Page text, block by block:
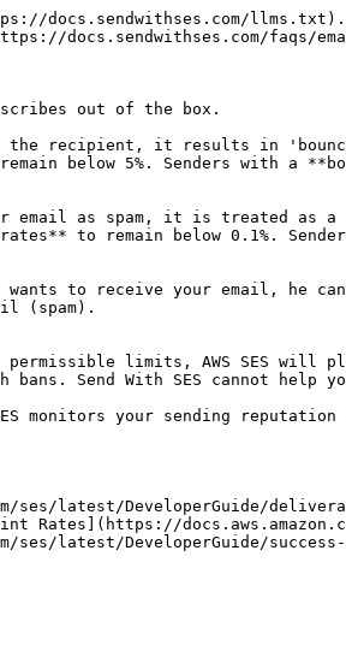
docs.sendwithses.com/llms.txt).
docs.sendwithses.com/faqs/
out of the box.
to the recipient, it results in
below 5%. Senders with a
email as spam, it is treated as
to remain below 0.1%.
to receive your email, he
(spam).
permissible limits, AWS SES
Send With SES cannot help
monitors your sending
ses/latest/DeveloperGuide/
Rates](https://